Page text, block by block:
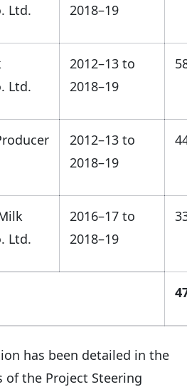
Ltd.
2018–19
Ltd.
2012–13 to
2018–19
2012–13 to
2018–19
Ltd.
2016–17 to
2018–19
has been detailed in the
the Project Steering